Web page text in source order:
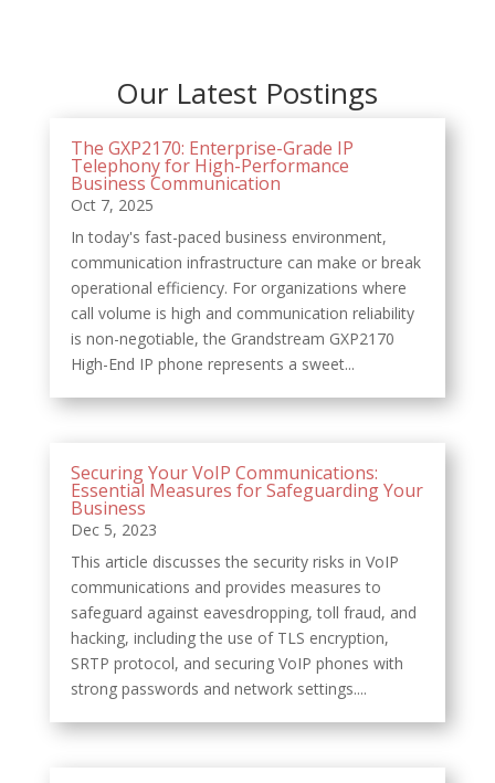
Our Latest Postings
The GXP2170: Enterprise-Grade IP
Telephony for High-Performance
Business Communication
Oct 7, 2025
In today's fast-paced business environment,
communication infrastructure can make or break
operational efficiency. For organizations where
call volume is high and communication reliability
is non-negotiable, the Grandstream GXP2170
High-End IP phone represents a sweet...
Securing Your VoIP Communications:
Essential Measures for Safeguarding Your
Business
Dec 5, 2023
This article discusses the security risks in VoIP
communications and provides measures to
safeguard against eavesdropping, toll fraud, and
hacking, including the use of TLS encryption,
SRTP protocol, and securing VoIP phones with
strong passwords and network settings....